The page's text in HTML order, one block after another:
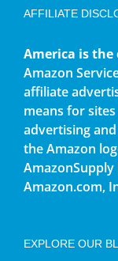
AFFILIATE
America is the
Amazon
affiliate
means for
advertising
the Amazon
Amazon.com,
EXPLORE OUR